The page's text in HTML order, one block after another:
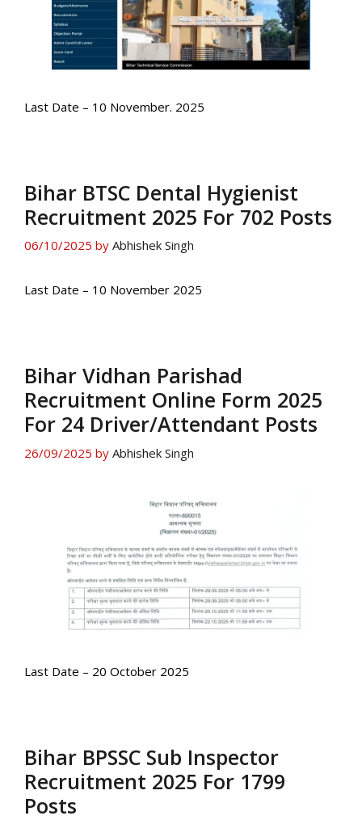
Last Date – 10 November. 2025
Bihar BTSC Dental Hygienist
Recruitment 2025 For 702 Posts
06/10/2025 by Abhishek Singh
Last Date – 10 November 2025
Bihar Vidhan Parishad
Recruitment Online Form 2025
For 24 Driver/Attendant Posts
26/09/2025 by Abhishek Singh
Last Date – 20 October 2025
Bihar BPSSC Sub Inspector
Recruitment 2025 For 1799
Posts